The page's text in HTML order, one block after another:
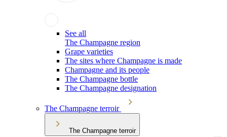
See all
The Champagne region
Grape varieties
The sites where Champagne is made
Champagne and its people
The Champagne bottle
The Champagne designation
The Champagne terroir
The Champagne terroir